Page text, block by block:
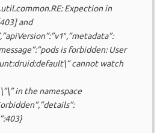
Expection in
and
is forbidden: User
cannot watch
in the namespace